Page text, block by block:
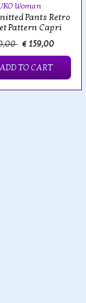
Woman
Pants Retro
Pattern Capri
€ 159,00
ADD TO CART